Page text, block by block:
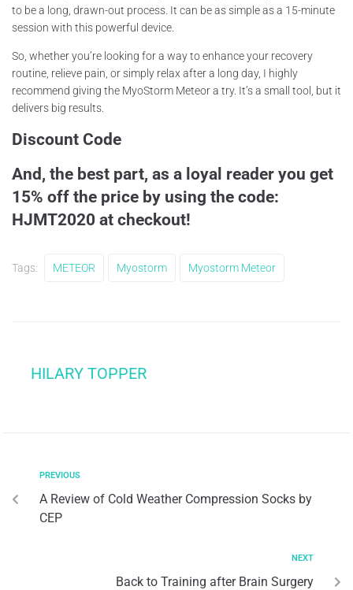
to be a long, drawn-out process. It can be as simple as a 15-minute
session with this powerful device.
So, whether you’re looking for a way to enhance your recovery
routine, relieve pain, or simply relax after a long day, I highly
recommend giving the MyoStorm Meteor a try. It’s a small tool, but it
delivers big results.
Discount Code
And, the best part, as a loyal reader you get
15% off the price by using the code:
HJMT2020 at checkout!
Tags: METEOR Myostorm Myostorm Meteor
HILARY TOPPER
PREVIOUS
A Review of Cold Weather Compression Socks by
CEP
NEXT
Back to Training after Brain Surgery